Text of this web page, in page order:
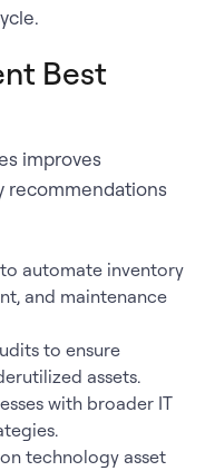
Best
improves
recommendations
to automate inventory
and maintenance
to ensure
assets.
with broader IT
technology asset